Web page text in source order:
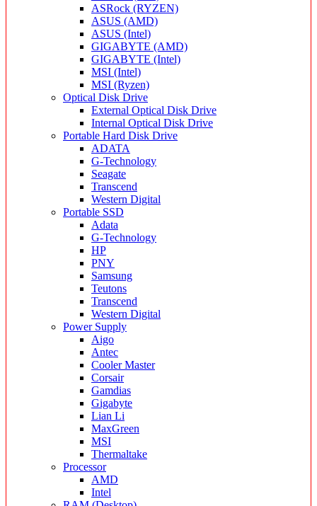
ASRock (RYZEN)
ASUS (AMD)
ASUS (Intel)
GIGABYTE (AMD)
GIGABYTE (Intel)
MSI (Intel)
MSI (Ryzen)
Optical Disk Drive
External Optical Disk Drive
Internal Optical Disk Drive
Portable Hard Disk Drive
ADATA
G-Technology
Seagate
Transcend
Western Digital
Portable SSD
Adata
G-Technology
HP
PNY
Samsung
Teutons
Transcend
Western Digital
Power Supply
Aigo
Antec
Cooler Master
Corsair
Gamdias
Gigabyte
Lian Li
MaxGreen
MSI
Thermaltake
Processor
AMD
Intel